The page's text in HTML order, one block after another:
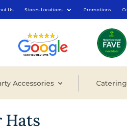
Us Stores Locations Promotions
Accessories Catering
Hats